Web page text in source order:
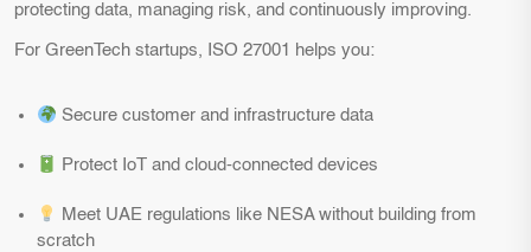
protecting data, managing risk, and continuously improving.
For GreenTech startups, ISO 27001 helps you:
Secure customer and infrastructure data
Protect IoT and cloud-connected devices
Meet UAE regulations like NESA without building from
scratch